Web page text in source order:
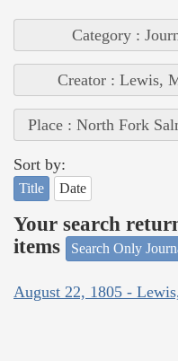
Category :
Creator : Lewis,
Place : North Fork
Sort by:
Title Date
Your search
items
Search Only
August 22, 1805 -